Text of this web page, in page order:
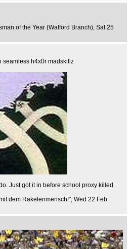
of the Year (Watford Branch), Sat 25
seamless h4x0r madskillz
Just got it in before school proxy killed
dem Raketenmensch!", Wed 22 Feb